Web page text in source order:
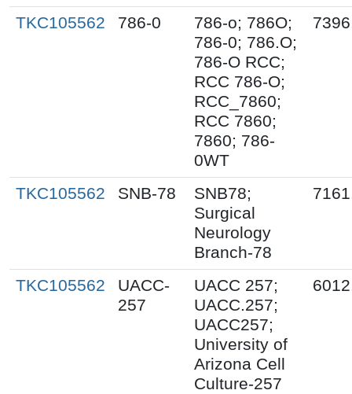
TKC105562 786-0
786-o; 786O;
786-0; 786.O;
786-O RCC;
RCC 786-O;
RCC_7860;
RCC 7860;
7860; 786-
0WT
TKC105562 SNB-78
SNB78;
Surgical
Neurology
Branch-78
TKC105562
UACC-
257
UACC 257;
UACC.257;
UACC257;
University of
Arizona Cell
Culture-257